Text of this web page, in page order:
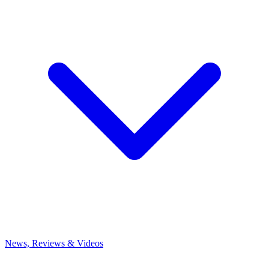
News, Reviews & Videos